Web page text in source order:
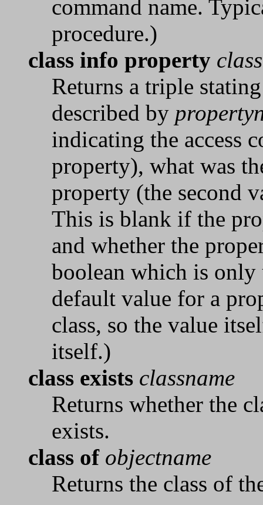
command name.
procedure.)
class info property
Returns a triple
described by
indicating the access
property), what was
property (the second
This is blank if the
and whether the
boolean which is only
default value for a
class, so the value
itself.)
class exists classname
Returns whether the
exists.
class of objectname
Returns the class of